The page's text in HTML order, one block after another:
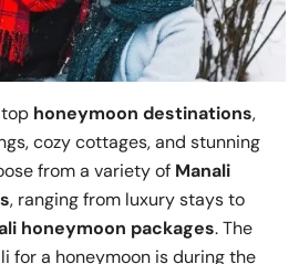
top honeymoon destinations,
cozy cottages, and stunning
from a variety of Manali
, ranging from luxury stays to
honeymoon packages. The
for a honeymoon is during the